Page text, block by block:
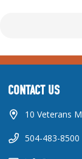
CONTACT US
10 Veterans
504-483-8500